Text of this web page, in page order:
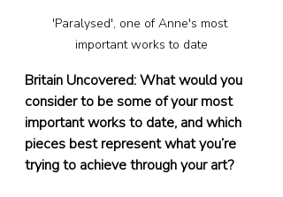
'Paralysed', one of Anne's most
important works to date
Britain Uncovered: What would you
consider to be some of your most
important works to date, and which
pieces best represent what you’re
trying to achieve through your art?